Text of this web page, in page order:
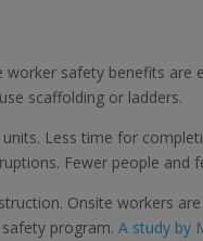
safety benefits
scaffolding or ladders.
Less time for
Fewer people and
Onsite workers
safety program.A study by